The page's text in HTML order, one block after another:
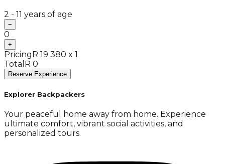
2 - 11 years of age
−
0
+
PricingR 19 380 x 1
Total R 0
Reserve Experience
Explorer Backpackers
Your peaceful home away from home. Experience
ultimate comfort, vibrant social activities, and
personalized tours.